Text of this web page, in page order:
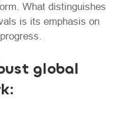
What distinguishes
is its emphasis on
global